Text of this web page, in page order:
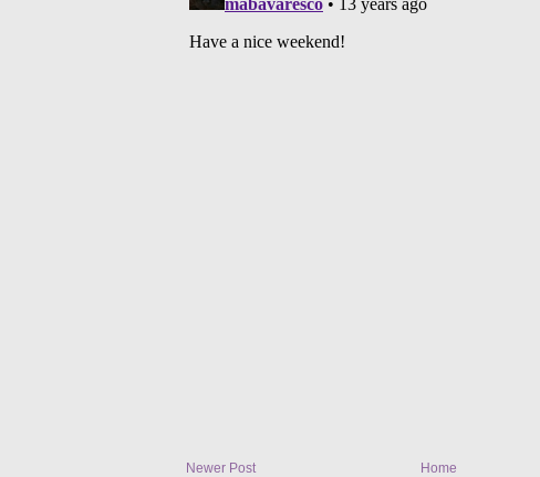
Newer Post
Home